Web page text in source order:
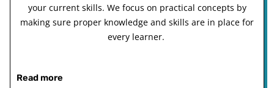
your current skills. We focus on practical concepts by
making sure proper knowledge and skills are in place for
every learner.
Read more